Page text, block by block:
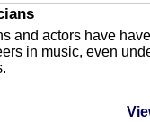
Tinker of Heal
holistic healing
float ...
the Emergency
and actors have have
in music, even